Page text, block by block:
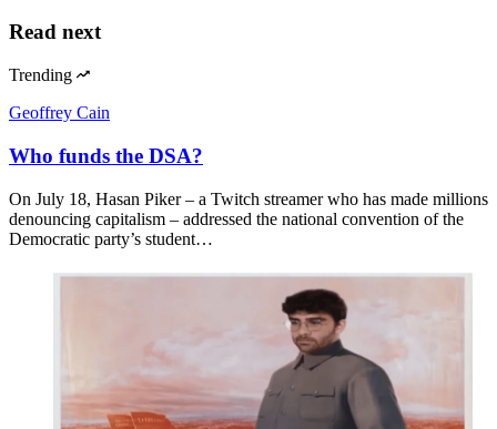
Read next
Trending
Geoffrey Cain
Who funds the DSA?
On July 18, Hasan Piker – a Twitch streamer who has made millions
denouncing capitalism – addressed the national convention of the
Democratic party’s student…